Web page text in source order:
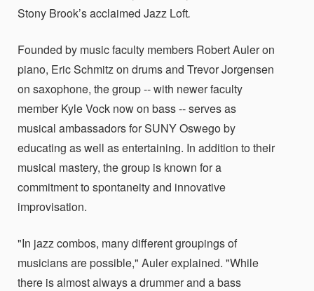
Stony Brook’s acclaimed Jazz Loft.
Founded by music faculty members Robert Auler on
piano, Eric Schmitz on drums and Trevor Jorgensen
on saxophone, the group -- with newer faculty
member Kyle Vock now on bass -- serves as
musical ambassadors for SUNY Oswego by
educating as well as entertaining. In addition to their
musical mastery, the group is known for a
commitment to spontaneity and innovative
improvisation.
"In jazz combos, many different groupings of
musicians are possible," Auler explained. "While
there is almost always a drummer and a bass